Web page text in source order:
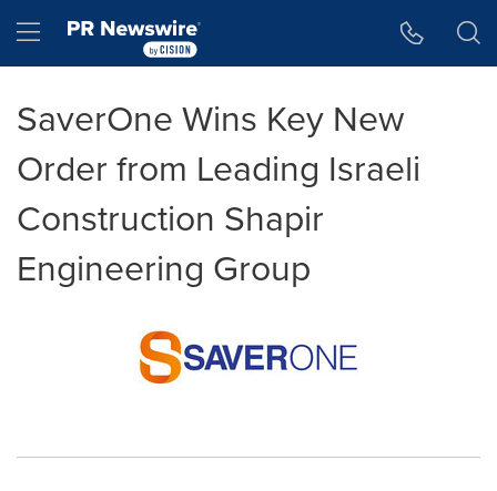
Hamburger menu
SaverOne Wins Key New
Order from Leading Israeli
Construction Shapir
Engineering Group